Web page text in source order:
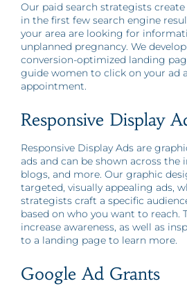
Our paid search strategists
in the first few search engine
your area are looking for
unplanned pregnancy. We
conversion-optimized landing
guide women to click on your ad
appointment.
Responsive Display
Responsive Display Ads are
ads and can be shown across the
blogs, and more. Our graphic
targeted, visually appealing ads,
strategists craft a specific
based on who you want to reach.
increase awareness, as well as
to a landing page to learn more.
Google Ad Grants